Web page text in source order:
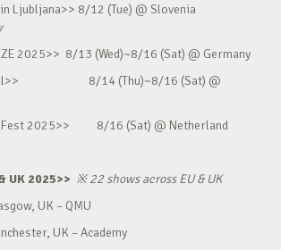
Ljubljana>> 8/12 (Tue) @ Slovenia
2025>> 8/13 (Wed)~8/16 (Sat) @ Germany
8/14 (Thu)~8/16 (Sat) @
Fest 2025>> 8/16 (Sat) @ Netherland
UK 2025>> ※22 shows across EU & UK
UK – QMU
UK – Academy